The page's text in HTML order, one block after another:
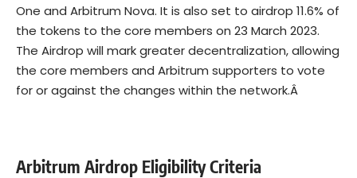
One and Arbitrum Nova. It is also set to airdrop 11.6% of
the tokens to the core members on 23 March 2023.
The Airdrop will mark greater decentralization, allowing
the core members and Arbitrum supporters to vote
for or against the changes within the network.Â
Arbitrum Airdrop Eligibility Criteria